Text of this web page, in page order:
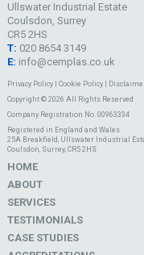
Ullswater Industrial Estate
Coulsdon, Surrey
CR5 2HS
T: 020 8654 3149
E: info@cemplas.co.uk
Privacy Policy| Cookie Policy|
Copyright © 2026 All Rights Reserved
Company Registration No. 00963334
Registered in England and Wales
25A Breakfield, Ullswater Industrial
Coulsdon, Surrey, CR5 2HS
HOME
ABOUT
SERVICES
TESTIMONIALS
CASE STUDIES